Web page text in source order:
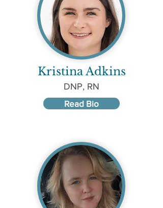
Kristina Adkins
DNP, RN
Read Bio